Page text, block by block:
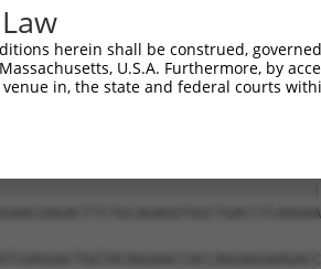
herein shall be construed,
U.S.A. Furthermore, by
in, the state and federal courts